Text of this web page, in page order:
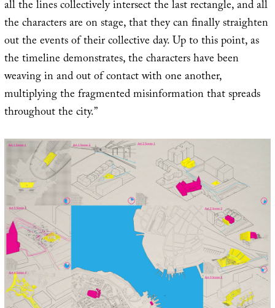
all the lines collectively intersect the last rectangle, and all
the characters are on stage, that they can finally straighten
out the events of their collective day. Up to this point, as
the timeline demonstrates, the characters have been
weaving in and out of contact with one another,
multiplying the fragmented misinformation that spreads
throughout the city.”